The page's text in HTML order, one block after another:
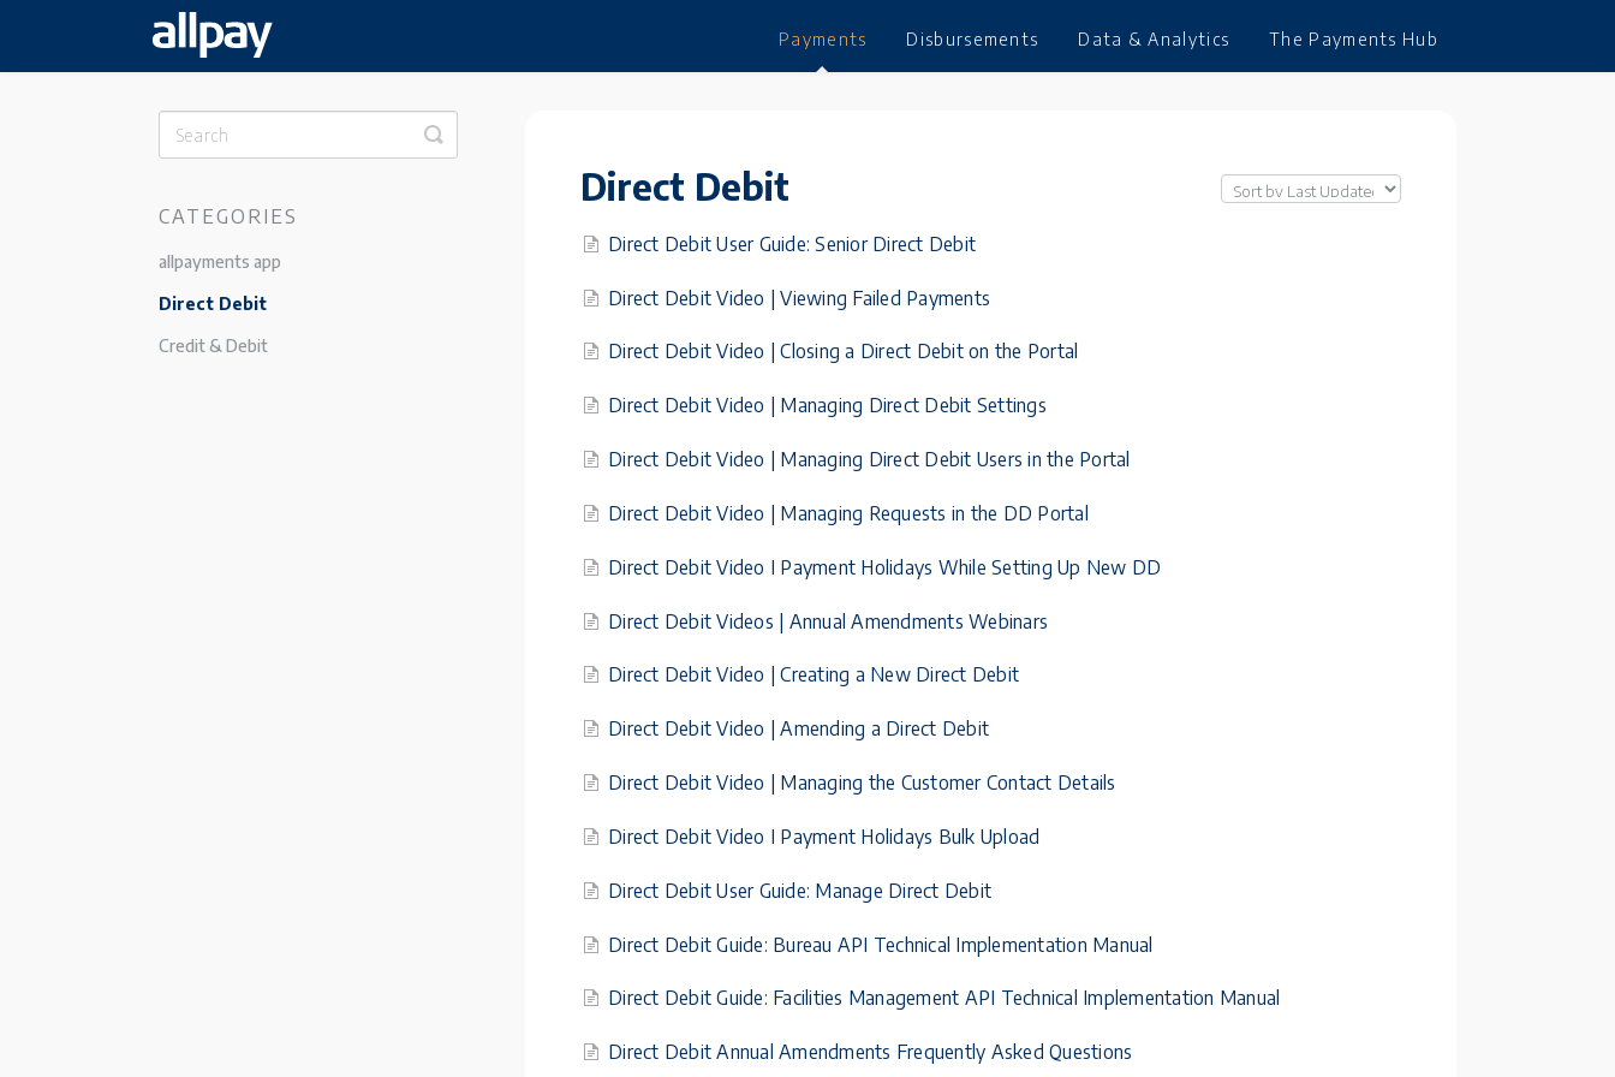
Payments Disbursements Data & Analytics The Payments Hub
Direct Debit
Direct Debit User Guide: Senior Direct Debit
Direct Debit Video | Viewing Failed Payments
Direct Debit Video | Closing a Direct Debit on the Portal
Direct Debit Video | Managing Direct Debit Settings
Direct Debit Video | Managing Direct Debit Users in the Portal
Direct Debit Video | Managing Requests in the DD Portal
Direct Debit Video I Payment Holidays While Setting Up New DD
Direct Debit Videos | Annual Amendments Webinars
Direct Debit Video | Creating a New Direct Debit
Direct Debit Video | Amending a Direct Debit
Direct Debit Video | Managing the Customer Contact Details
Direct Debit Video I Payment Holidays Bulk Upload
Direct Debit User Guide: Manage Direct Debit
Direct Debit Guide: Bureau API Technical Implementation Manual
Direct Debit Guide: Facilities Management API Technical Implementation Manual
Direct Debit Annual Amendments Frequently Asked Questions
Toggle
Search
CATEGORIES
allpayments app
Direct Debit
Credit & Debit